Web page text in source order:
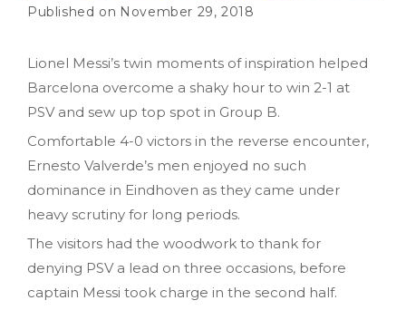
November 29, 2018
Lionel Messi’s twin moments of inspiration helped
Barcelona overcome a shaky hour to win 2-1 at
PSV and sew up top spot in Group B.
Comfortable 4-0 victors in the reverse encounter,
Ernesto Valverde’s men enjoyed no such
dominance in Eindhoven as they came under
heavy scrutiny for long periods.
The visitors had the woodwork to thank for
denying PSV a lead on three occasions, before
captain Messi took charge in the second half.